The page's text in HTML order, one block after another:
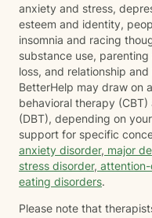
anxiety and stress,
esteem and identity,
insomnia and racing
substance use,
loss, and relationship
BetterHelp may draw on
behavioral therapy
(DBT), depending on
support for specific
anxiety disorder, major
stress disorder,
eating disorders.
Please note that